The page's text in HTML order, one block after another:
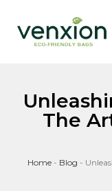
The
Home - Blog -